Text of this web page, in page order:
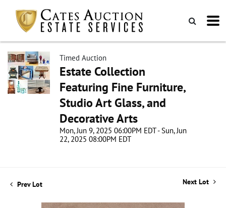
Timed Auction
Estate Collection
Featuring Fine Furniture,
Studio Art Glass, and
Decorative Arts
Mon, Jun 9, 2025 06:00PM EDT - Sun, Jun
22, 2025 08:00PM EDT
Prev Lot Next Lot